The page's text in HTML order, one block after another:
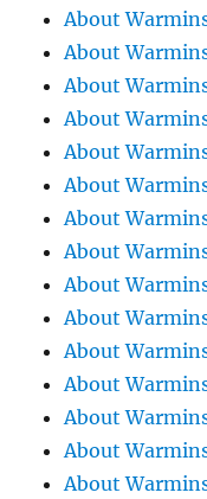
About
About
About
About
About
About
About
About
About
About
About
About
About
About
About